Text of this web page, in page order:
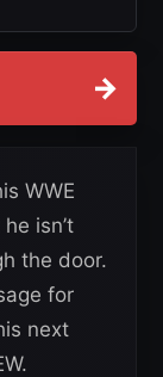
→
WWE
isn’t
the door.
for
next